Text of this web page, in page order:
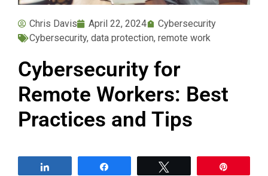
Chris Davis April 22, 2024
Cybersecurity
Cybersecurity, data protection, remote work
Cybersecurity for
Remote Workers: Best
Practices and Tips